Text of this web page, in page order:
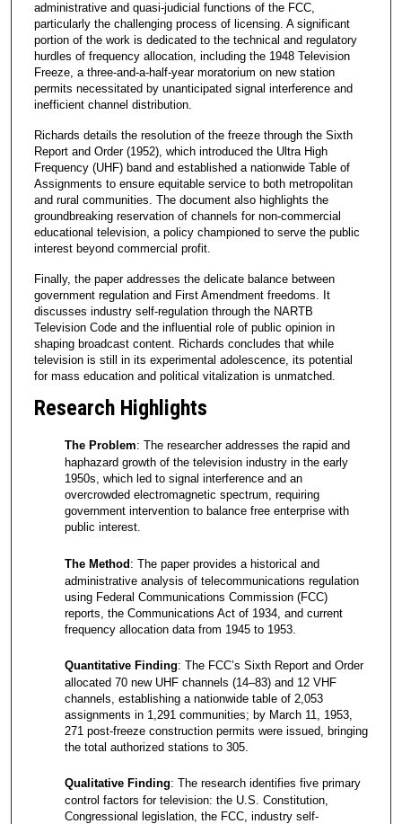
administrative and quasi-judicial functions of the FCC,
particularly the challenging process of licensing. A significant
portion of the work is dedicated to the technical and regulatory
hurdles of frequency allocation, including the 1948 Television
Freeze, a three-and-a-half-year moratorium on new station
permits necessitated by unanticipated signal interference and
inefficient channel distribution.
Richards details the resolution of the freeze through the Sixth
Report and Order (1952), which introduced the Ultra High
Frequency (UHF) band and established a nationwide Table of
Assignments to ensure equitable service to both metropolitan
and rural communities. The document also highlights the
groundbreaking reservation of channels for non-commercial
educational television, a policy championed to serve the public
interest beyond commercial profit.
Finally, the paper addresses the delicate balance between
government regulation and First Amendment freedoms. It
discusses industry self-regulation through the NARTB
Television Code and the influential role of public opinion in
shaping broadcast content. Richards concludes that while
television is still in its experimental adolescence, its potential
for mass education and political vitalization is unmatched.
Research Highlights
The Problem: The researcher addresses the rapid and
haphazard growth of the television industry in the early
1950s, which led to signal interference and an
overcrowded electromagnetic spectrum, requiring
government intervention to balance free enterprise with
public interest.
The Method: The paper provides a historical and
administrative analysis of telecommunications regulation
using Federal Communications Commission (FCC)
reports, the Communications Act of 1934, and current
frequency allocation data from 1945 to 1953.
Quantitative Finding: The FCC’s Sixth Report and Order
allocated 70 new UHF channels (14–83) and 12 VHF
channels, establishing a nationwide table of 2,053
assignments in 1,291 communities; by March 11, 1953,
271 post-freeze construction permits were issued, bringing
the total authorized stations to 305.
Qualitative Finding: The research identifies five primary
control factors for television: the U.S. Constitution,
Congressional legislation, the FCC, industry self-